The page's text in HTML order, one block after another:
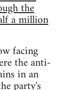
the
a million
facing
the anti-
in an
party's